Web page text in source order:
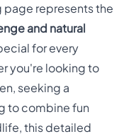
page represents the
and natural
for every
you're looking to
seeking a
to combine fun
this detailed